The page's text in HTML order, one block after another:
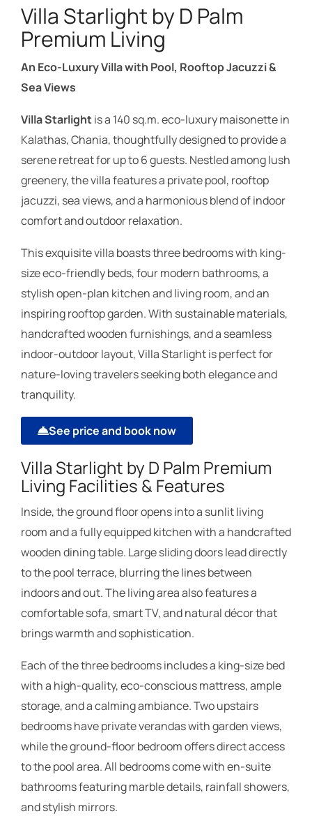
Villa Starlight by D Palm
Premium Living
An Eco-Luxury Villa with Pool, Rooftop Jacuzzi &
Sea Views
Villa Starlightis a 140 sq.m. eco-luxury maisonette in
Kalathas, Chania, thoughtfully designed to provide a
serene retreat for up to 6 guests. Nestled among lush
greenery, the villa features a private pool, rooftop
jacuzzi, sea views, and a harmonious blend of indoor
comfort and outdoor relaxation.
This exquisite villa boasts three bedrooms with king-
size eco-friendly beds, four modern bathrooms, a
stylish open-plan kitchen and living room, and an
inspiring rooftop garden. With sustainable materials,
handcrafted wooden furnishings, and a seamless
indoor-outdoor layout, Villa Starlight is perfect for
nature-loving travelers seeking both elegance and
tranquility.
See price and book now
Villa Starlight by D Palm Premium
Living Facilities & Features
Inside, the ground floor opens into a sunlit living
room and a fully equipped kitchen with a handcrafted
wooden dining table. Large sliding doors lead directly
to the pool terrace, blurring the lines between
indoors and out. The living area also features a
comfortable sofa, smart TV, and natural décor that
brings warmth and sophistication.
Each of the three bedrooms includes a king-size bed
with a high-quality, eco-conscious mattress, ample
storage, and a calming ambiance. Two upstairs
bedrooms have private verandas with garden views,
while the ground-floor bedroom offers direct access
to the pool area. All bedrooms come with en-suite
bathrooms featuring marble details, rainfall showers,
and stylish mirrors.